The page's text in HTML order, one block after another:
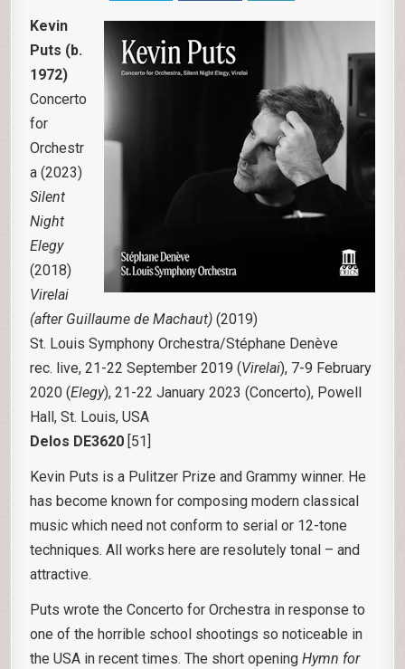
Kevin
Puts (b.
1972)
Concerto
for
Orchestr
a (2023)
Silent
Night
Elegy
(2018)
Virelai
(after Guillaume de Machaut)(2019)
St. Louis Symphony Orchestra/Stéphane Denève
rec. live, 21-22 September 2019 (Virelai), 7-9 February
2020 (Elegy), 21-22 January 2023 (Concerto), Powell
Hall, St. Louis, USA
Delos DE3620 [51]
Kevin Puts is a Pulitzer Prize and Grammy winner. He
has become known for composing modern classical
music which need not conform to serial or 12-tone
techniques. All works here are resolutely tonal – and
attractive.
Puts wrote the Concerto for Orchestra in response to
one of the horrible school shootings so noticeable in
the USA in recent times. The short openingHymn for